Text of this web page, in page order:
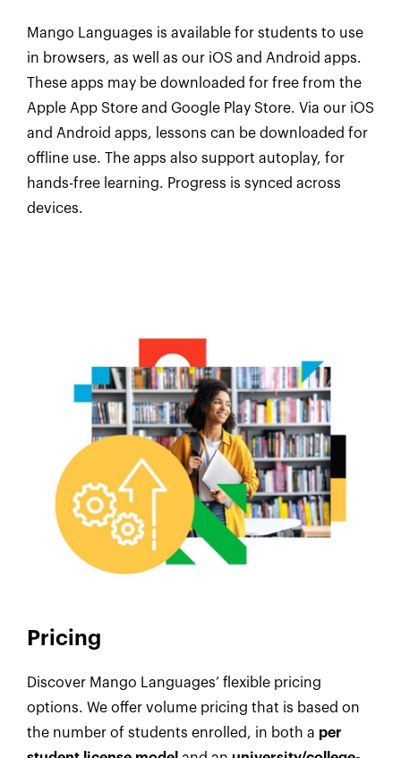
Mango Languages is available for students to use
in browsers, as well as our iOS and Android apps.
These apps may be downloaded for free from the
Apple App Store and Google Play Store. Via our iOS
and Android apps, lessons can be downloaded for
offline use. The apps also support autoplay, for
hands-free learning. Progress is synced across
devices.
Pricing
Discover Mango Languages’ flexible pricing
options. We offer volume pricing that is based on
the number of students enrolled, in both a per